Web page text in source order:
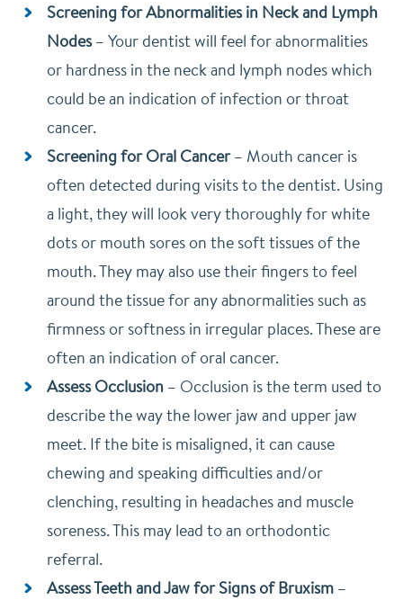
Screening for Abnormalities in Neck and Lymph
Nodes– Your dentist will feel for abnormalities
or hardness in the neck and lymph nodes which
could be an indication of infection or throat
cancer.
Screening for Oral Cancer– Mouth cancer is
often detected during visits to the dentist. Using
a light, they will look very thoroughly for white
dots or mouth sores on the soft tissues of the
mouth. They may also use their fingers to feel
around the tissue for any abnormalities such as
firmness or softness in irregular places. These are
often an indication of oral cancer.
Assess Occlusion– Occlusion is the term used to
describe the way the lower jaw and upper jaw
meet. If the bite is misaligned, it can cause
chewing and speaking difficulties and/or
clenching, resulting in headaches and muscle
soreness. This may lead to an orthodontic
referral.
Assess Teeth and Jaw for Signs of Bruxism–